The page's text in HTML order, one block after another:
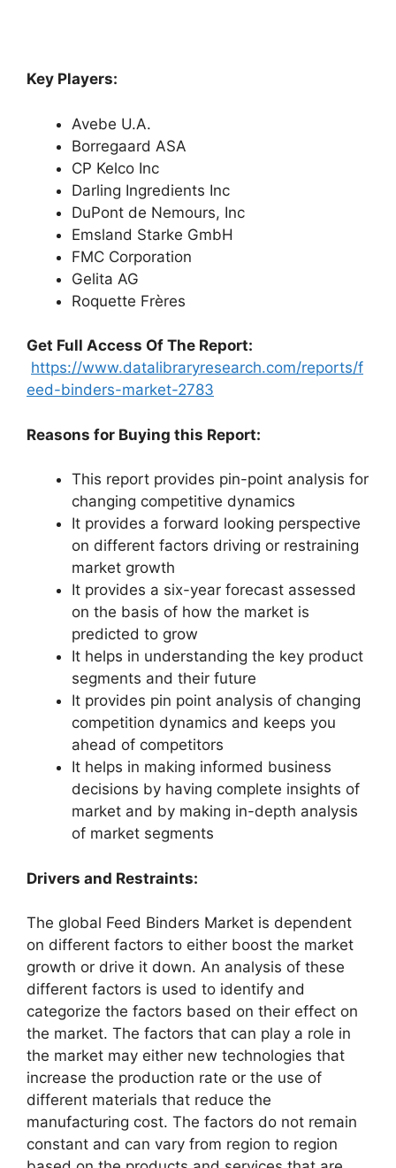
Key Players:
Avebe U.A.
Borregaard ASA
CP Kelco Inc
Darling Ingredients Inc
DuPont de Nemours, Inc
Emsland Starke GmbH
FMC Corporation
Gelita AG
Roquette Frères
Get Full Access Of The Report:
https://www.datalibraryresearch.com/reports/f
eed-binders-market-2783
Reasons for Buying this Report:
This report provides pin-point analysis for
changing competitive dynamics
It provides a forward looking perspective
on different factors driving or restraining
market growth
It provides a six-year forecast assessed
on the basis of how the market is
predicted to grow
It helps in understanding the key product
segments and their future
It provides pin point analysis of changing
competition dynamics and keeps you
ahead of competitors
It helps in making informed business
decisions by having complete insights of
market and by making in-depth analysis
of market segments
Drivers and Restraints:
The global Feed Binders Market is dependent
on different factors to either boost the market
growth or drive it down. An analysis of these
different factors is used to identify and
categorize the factors based on their effect on
the market. The factors that can play a role in
the market may either new technologies that
increase the production rate or the use of
different materials that reduce the
manufacturing cost. The factors do not remain
constant and can vary from region to region